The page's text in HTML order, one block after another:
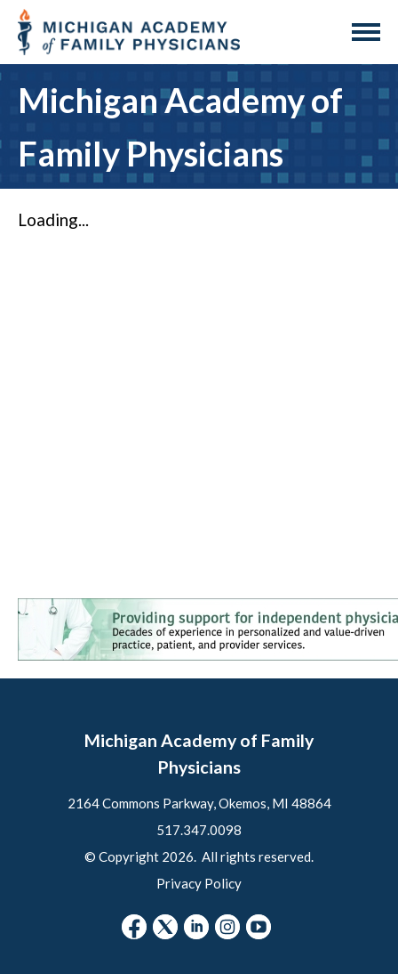
Michigan Academy of
Family Physicians
Loading...
Michigan Academy of Family
Physicians
2164 Commons Parkway, Okemos, MI 48864
517.347.0098
© Copyright 2026. All rights reserved.
Privacy Policy